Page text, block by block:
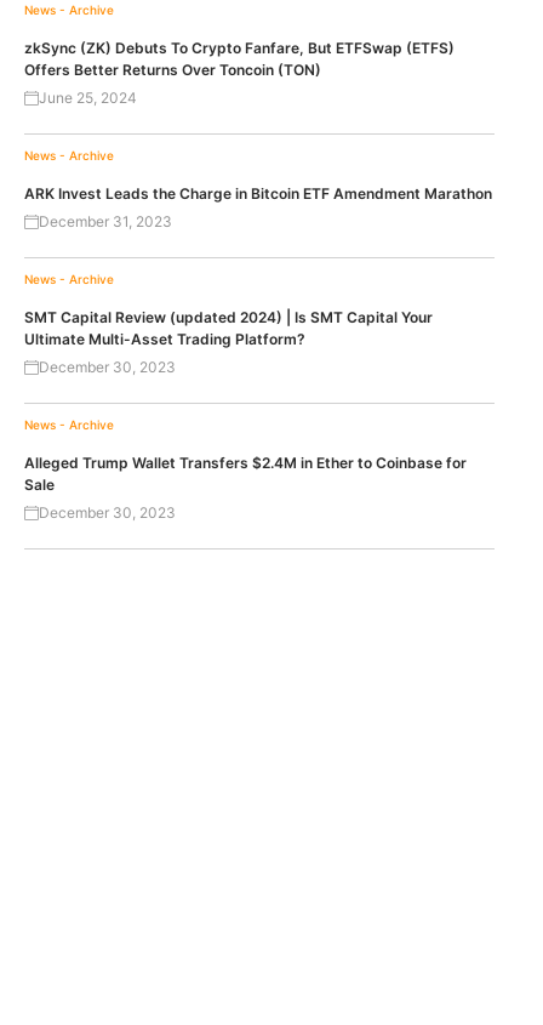
News - Archive
zkSync (ZK) Debuts To Crypto Fanfare, But ETFSwap (ETFS)
Offers Better Returns Over Toncoin (TON)
June 25, 2024
News - Archive
ARK Invest Leads the Charge in Bitcoin ETF Amendment Marathon
December 31, 2023
News - Archive
SMT Capital Review (updated 2024) | Is SMT Capital Your
Ultimate Multi-Asset Trading Platform?
December 30, 2023
News - Archive
Alleged Trump Wallet Transfers $2.4M in Ether to Coinbase for
Sale
December 30, 2023